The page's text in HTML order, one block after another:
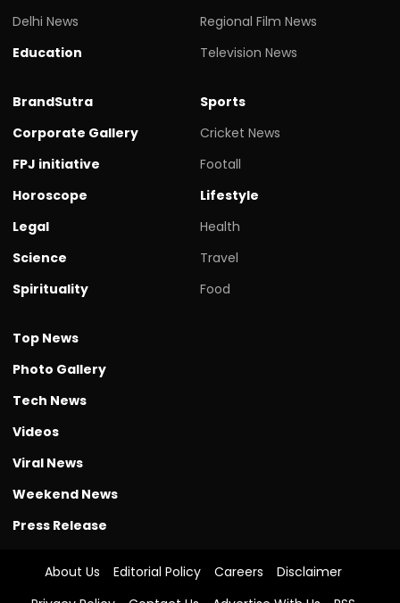
Delhi News
Education
Regional Film News
Television News
BrandSutra
Corporate Gallery
FPJ initiative
Horoscope
Legal
Science
Spirituality
Sports
Cricket News
Footall
Lifestyle
Health
Travel
Food
Top News
Photo Gallery
Tech News
Videos
Viral News
Weekend News
Press Release
About Us Editorial Policy Careers
Disclaimer